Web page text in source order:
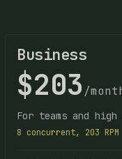
Business
$203 /
For teams and high
8 concurrent, 203 RPM